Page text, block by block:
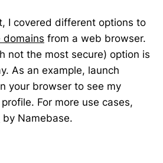
I covered different options to
domains from a web browser.
not the most secure) option is
As an example, launch
your browser to see my
For more use cases,
by Namebase.